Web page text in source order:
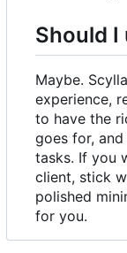
Should I
Maybe.
experience,
to have the
goes for,
tasks. If you
client, stick
polished
for you.